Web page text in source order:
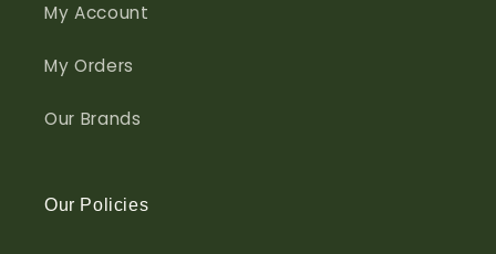
My Account
My Orders
Our Brands
Our Policies